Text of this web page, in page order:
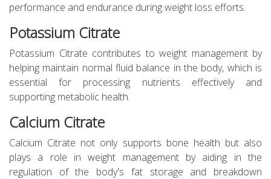
performance and endurance during weight loss efforts.
Potassium Citrate
Potassium Citrate contributes to weight management by
helping maintain normal fluid balance in the body, which is
essential for processing nutrients effectively and
supporting metabolic health.
Calcium Citrate
Calcium Citrate not only supports bone health but also
plays a role in weight management by aiding in the
regulation of the body's fat storage and breakdown